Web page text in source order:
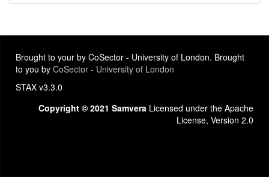
Brought to your by CoSector - University of London. Brought
to you by CoSector - University of London
STAX v3.3.0
Copyright © 2021 Samvera Licensed under the Apache
License, Version 2.0